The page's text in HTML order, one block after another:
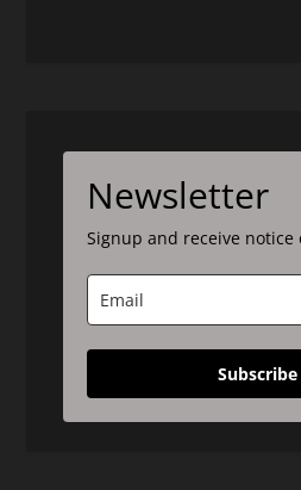
Newsletter
Signup and receive notice
Subscribe